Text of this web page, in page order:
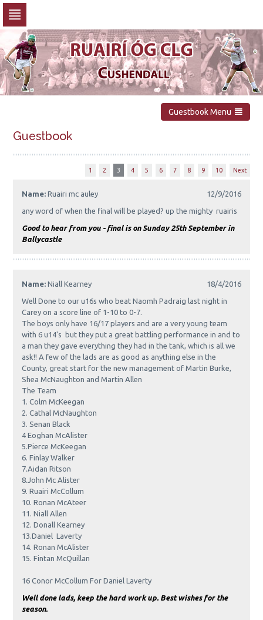
navigation
Skip
to
content
Guestbook Menu
Guestbook
1 2 3 4 5 6 7 8 9 10 Next
Name:Ruairi mc auley 12/9/2016
any word of when the final will be played? up the mighty ruairis
Good to hear from you - final is on Sunday 25th September in
Ballycastle
Name:Niall Kearney 18/4/2016
Well Done to our u16s who beat Naomh Padraig last night in
Carey on a score line of 1-10 to 0-7.
The boys only have 16/17 players and are a very young team
with 6 u14's but they put a great battling performance in and to
a man they gave everything they had in the tank, which is all we
ask!! A few of the lads are as good as anything else in the
County, great start for the new management of Martin Burke,
Shea McNaughton and Martin Allen
The Team
1. Colm McKeegan
2. Cathal McNaughton
3. Senan Black
4 Eoghan McAlister
5.Pierce McKeegan
6. Finlay Walker
7.Aidan Ritson
8.John Mc Alister
9. Ruairi McCollum
10. Ronan McAteer
11. Niall Allen
12. Donall Kearney
13.Daniel Laverty
14. Ronan McAlister
15. Fintan McQuillan
16 Conor McCollum For Daniel Laverty
Well done lads, keep the hard work up. Best wishes for the
season.